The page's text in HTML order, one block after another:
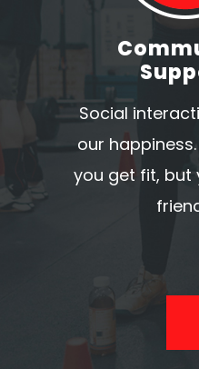
Social
our
you get fit, but